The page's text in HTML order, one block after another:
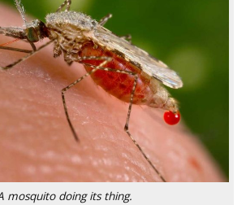
mosquito doing its thing.